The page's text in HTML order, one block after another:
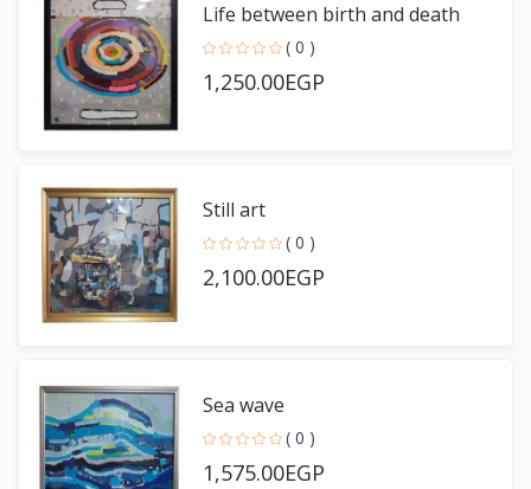
Life between birth and death
( 0 )
1,250.00EGP
Still art
( 0 )
2,100.00EGP
Sea wave
( 0 )
1,575.00EGP